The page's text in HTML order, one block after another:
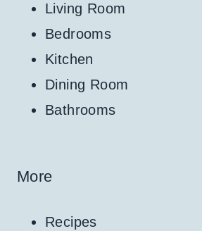
Living Room
Bedrooms
Kitchen
Dining Room
Bathrooms
More
Recipes